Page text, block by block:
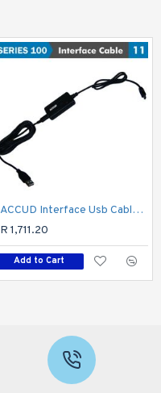
ACCUD Interface Usb Cable For Micrometer
R 1,711.20
Add to Cart